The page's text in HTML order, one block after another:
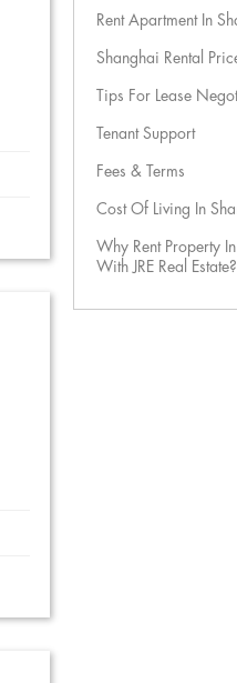
Rent Apartment In
Shanghai Rental
Tips For Lease
Tenant Support
Fees & Terms
Cost Of Living In
Why Rent Property
With JRE Real Estate?